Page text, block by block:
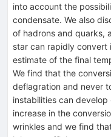
into account the
condensate. We also
of hadrons and quarks,
star can rapidly convert
estimate of the final
We find that the
deflagration and never
instabilities can
increase in the
wrinkles and we find